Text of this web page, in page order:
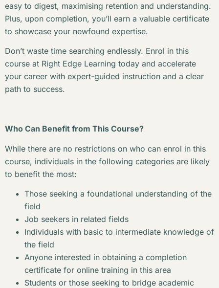
easy to digest, maximising retention and understanding.
Plus, upon completion, you’ll earn a valuable certificate
to showcase your newfound expertise.
Don’t waste time searching endlessly. Enrol in this
course at Right Edge Learning today and accelerate
your career with expert-guided instruction and a clear
path to success.
Who Can Benefit from This Course?
While there are no restrictions on who can enrol in this
course, individuals in the following categories are likely
to benefit the most:
Those seeking a foundational understanding of the
field
Job seekers in related fields
Individuals with basic to intermediate knowledge of
the field
Anyone interested in obtaining a completion
certificate for online training in this area
Students or those seeking to bridge academic